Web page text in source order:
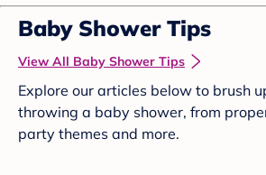
Baby Shower Tips
View All Baby Shower Tips
Explore our articles below to brush
throwing a baby shower, from
party themes and more.